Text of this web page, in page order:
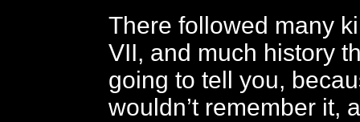
There followed many
VII, and much history
going to tell you,
wouldn’t remember it,